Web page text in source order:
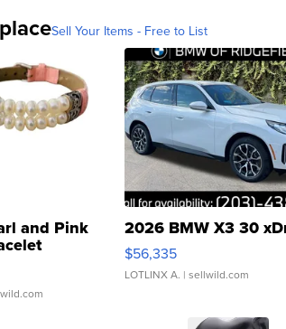
Sell Your Items - Free to List
and Pink
Clo...
2026 BMW X3 30
$56,335
LOTLINX A. | sellwild.com